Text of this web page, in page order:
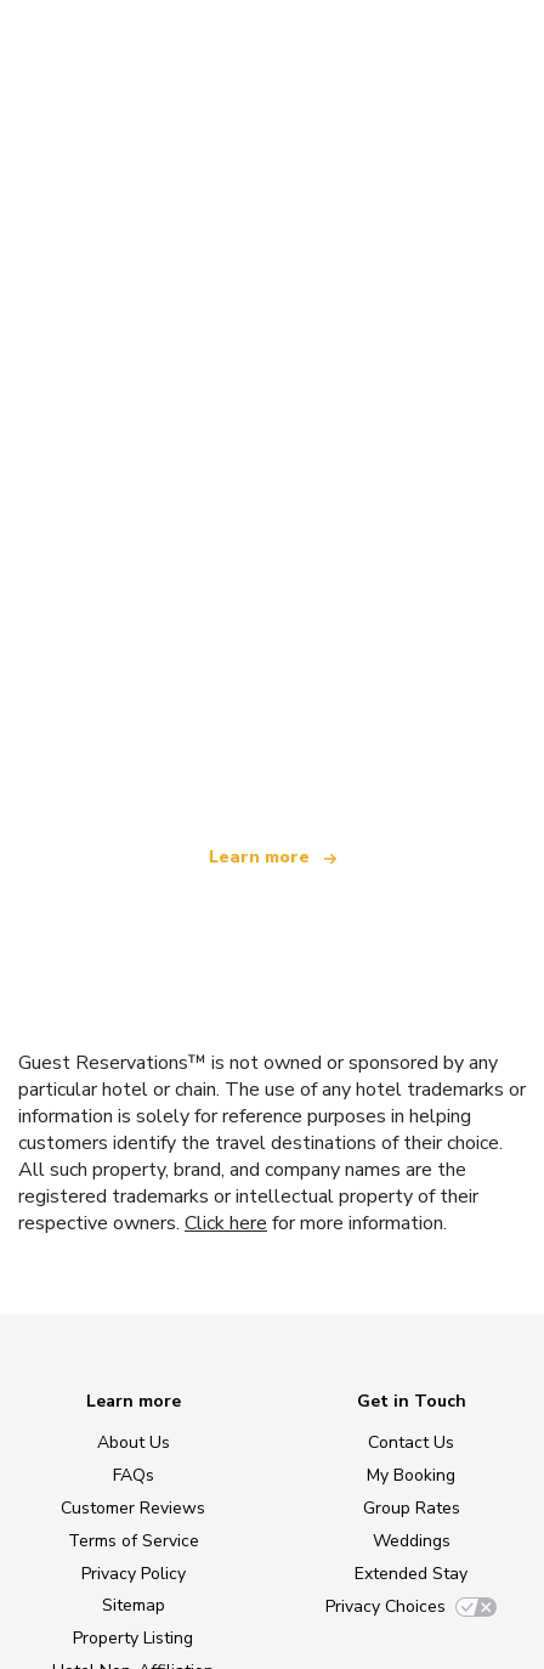
Learn more
Guest Reservations™ is not owned or sponsored by any
particular hotel or chain. The use of any hotel trademarks or
information is solely for reference purposes in helping
customers identify the travel destinations of their choice.
All such property, brand, and company names are the
registered trademarks or intellectual property of their
respective owners. Click here for more information.
Learn more
About Us
FAQs
Customer Reviews
Terms of Service
Privacy Policy
Sitemap
Property Listing
Get in Touch
Contact Us
My Booking
Group Rates
Weddings
Extended Stay
Privacy Choices